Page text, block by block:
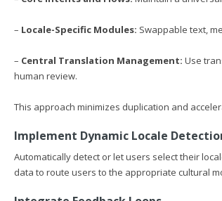
– Locale-Specific Modules: Swappable text,
– Central Translation Management: Use
human review.
This approach minimizes duplication and
Implement Dynamic Locale
Automatically detect or let users select their
data to route users to the appropriate cultural